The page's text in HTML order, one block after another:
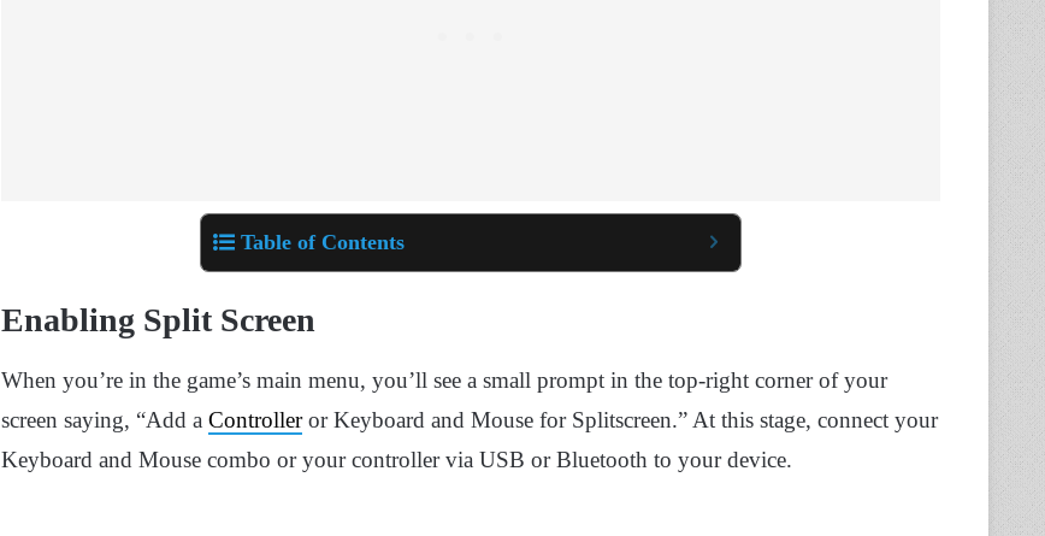
Table of Contents
Enabling Split Screen
When you’re in the game’s main menu, you’ll see a small prompt in the top-right corner of your
screen saying, “Add a Controlleror Keyboard and Mouse for Splitscreen.” At this stage, connect your
Keyboard and Mouse combo or your controller via USB or Bluetooth to your device.